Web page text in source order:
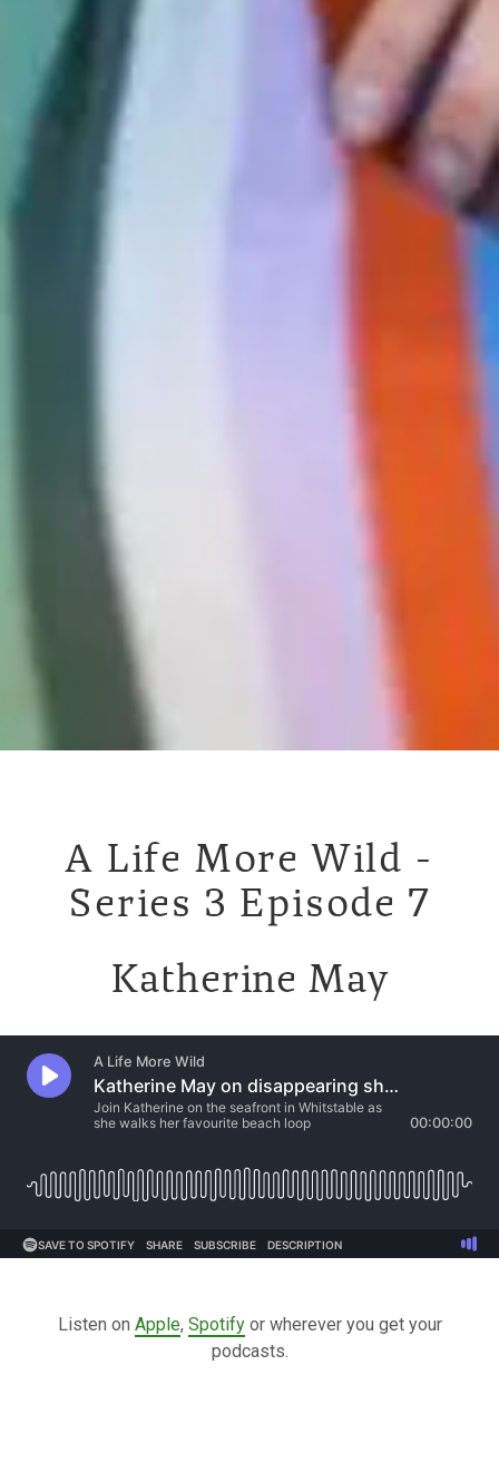
A Life More Wild -
Series 3 Episode 7
Katherine May
Listen on Apple, Spotifyor wherever you get your
podcasts.